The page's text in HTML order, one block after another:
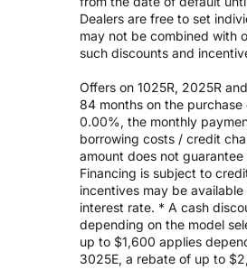
Dealers are free to set
may not be combined with
such discounts and
Offers on 1025R, 2025R
84 months on the purchase
0.00%, the monthly
borrowing costs / credit
amount does not
Financing is subject to
incentives may be
interest rate. * A cash
depending on the model
up to $1,600 applies
3025E, a rebate of up to